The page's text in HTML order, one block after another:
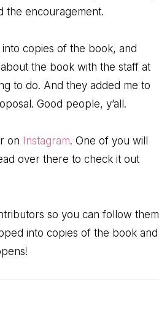
the encouragement.
copies of the book, and
the book with the staff at
to do. And they added me to
Good people, y’all.
on Instagram. One of you will
over there to check it out
so you can follow them
into copies of the book and